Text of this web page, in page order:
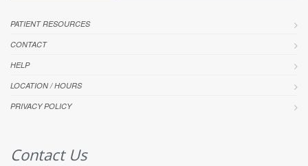
PATIENT RESOURCES
CONTACT
HELP
LOCATION / HOURS
PRIVACY POLICY
Contact Us